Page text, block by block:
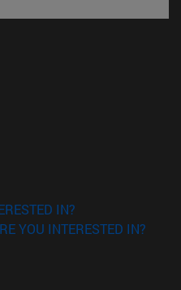
new window)
window)
IN?
YOU INTERESTED IN?